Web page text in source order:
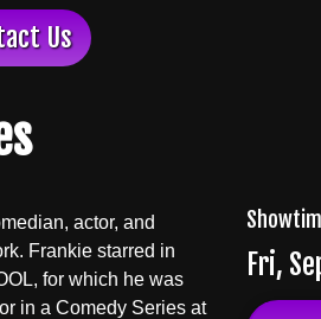
Us
Fri,
actor, and
Frankie starred in
for which he was
in a Comedy Series at